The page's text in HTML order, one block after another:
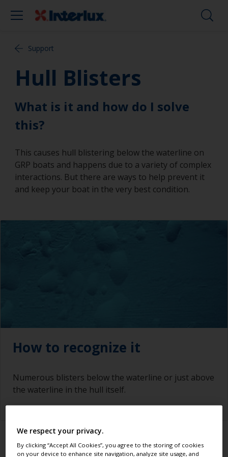
Support
Hull Blisters
What is it and how do I solve
this?
This causes hull blistering below the waterline on
GRP boats and happens due to a variety of complex
interactions. But there are ways to help prevent it
and keep your boat in the very best condition.
How to recognize it
Numerous blisters below the waterline or just above
the waterline in the hull itself.
What causes it
We respect your privacy.
By clicking “Accept All Cookies”, you agree to the storing of cookies
on your device to enhance site navigation, analyze site usage, and